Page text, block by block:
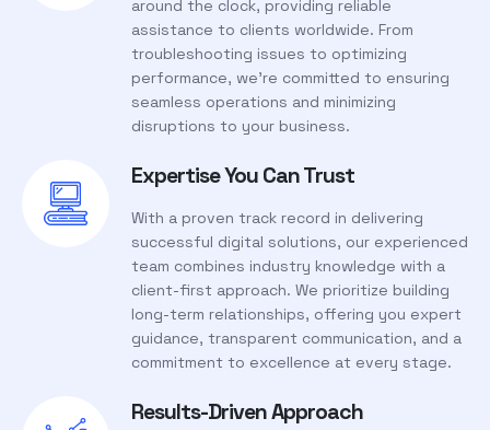
around the clock, providing reliable
assistance to clients worldwide. From
troubleshooting issues to optimizing
performance, we’re committed to ensuring
seamless operations and minimizing
disruptions to your business.
Expertise You Can Trust
With a proven track record in delivering
successful digital solutions, our experienced
team combines industry knowledge with a
client-first approach. We prioritize building
long-term relationships, offering you expert
guidance, transparent communication, and a
commitment to excellence at every stage.
Results-Driven Approach